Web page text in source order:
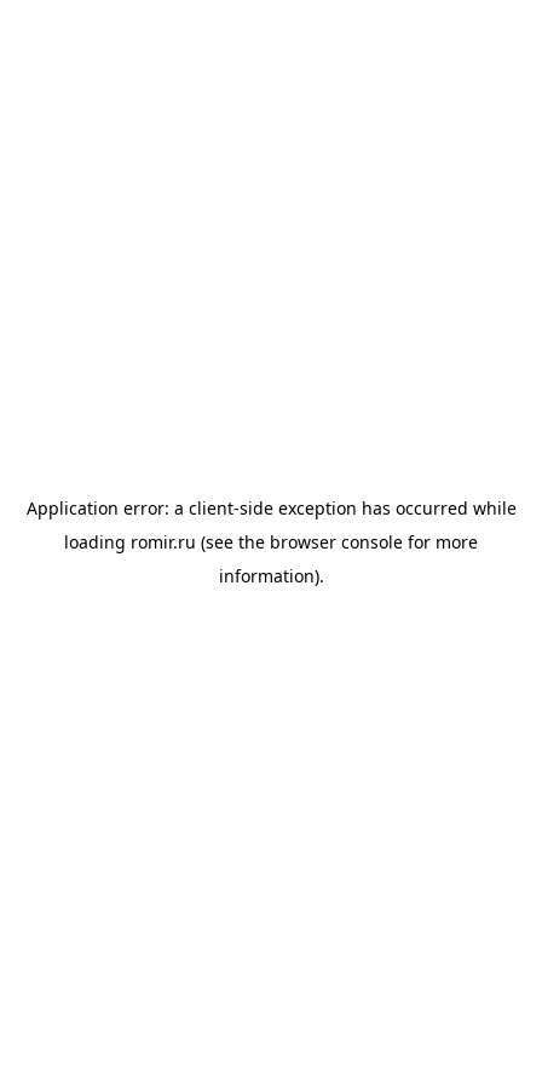
Application error: a client-side exception has occurred while
loading romir.ru (see the browser console for more
information).